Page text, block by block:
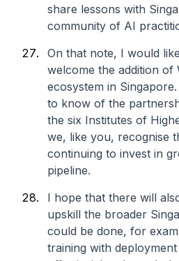
share lessons with
community of AI
On that note, I would
welcome the addition of
ecosystem in
to know of the
the six Institutes of
we, like you, recognise
continuing to invest in
pipeline.
I hope that there will
upskill the broader
could be done, for
training with